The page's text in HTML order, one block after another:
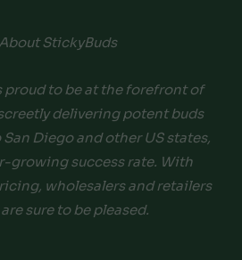
About StickyBuds
proud to be at the forefront of
delivering potent buds
Diego and other US states,
growing success rate. With
wholesalers and retailers
sure to be pleased.